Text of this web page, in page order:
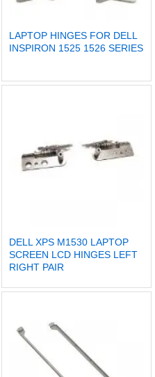
LAPTOP HINGES FOR DELL
INSPIRON 1525 1526 SERIES
DELL XPS M1530 LAPTOP
SCREEN LCD HINGES LEFT
RIGHT PAIR